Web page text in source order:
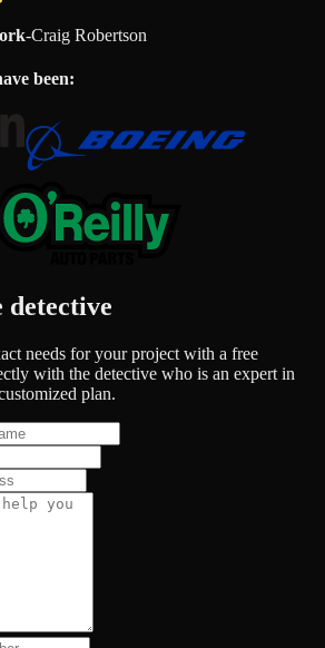
-Craig Robertson
been:
detective
needs for your project with a free
with the detective who is an expert in
plan.